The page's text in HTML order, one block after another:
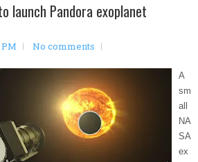
launch Pandora exoplanet
PM No comments
A
sm
all
NA
SA
ex